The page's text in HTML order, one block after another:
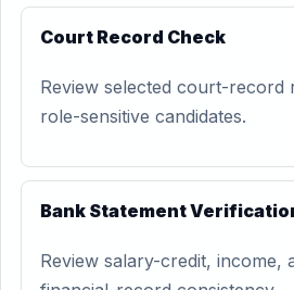
Court Record Check
Review selected court-record
role-sensitive candidates.
Bank Statement
Review salary-credit, income,